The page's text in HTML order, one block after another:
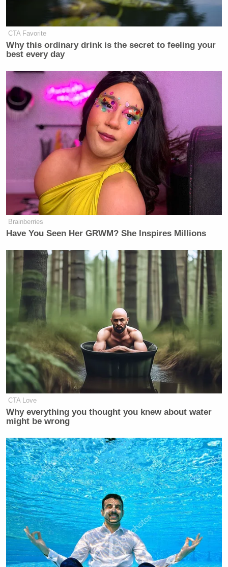
CTA Favorite
Why this ordinary drink is the secret to feeling your
best every day
Brainberries
Have You Seen Her GRWM? She Inspires Millions
CTA Love
Why everything you thought you knew about water
might be wrong